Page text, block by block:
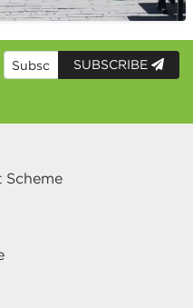
SUBSCRIBE